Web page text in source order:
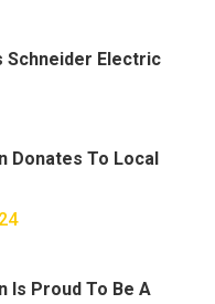
Schneider Electric
Donates To Local
Is Proud To Be A